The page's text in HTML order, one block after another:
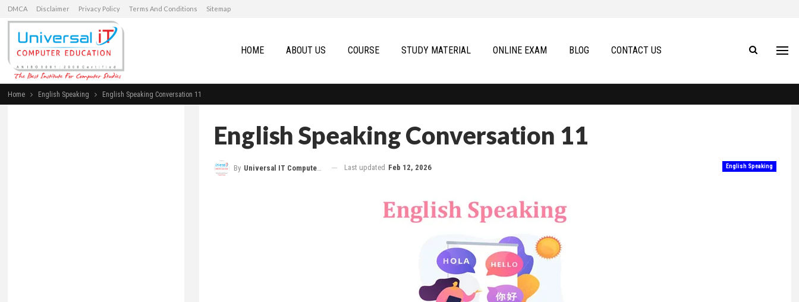
DMCA Disclaimer Privacy Policy Terms And Conditions Sitemap
HOME ABOUT US COURSE STUDY MATERIAL ONLINE EXAM BLOG CONTACT US
Home English Speaking English Speaking Conversation 11
English Speaking Conversation 11
English Speaking
By Universal IT Computer Education Last updated Feb 12, 2026